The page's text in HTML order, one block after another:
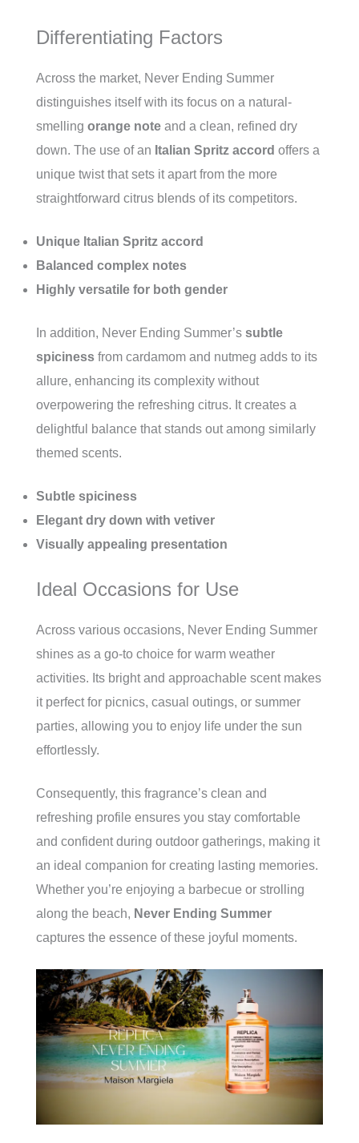
Differentiating Factors
Across the market, Never Ending Summer
distinguishes itself with its focus on a natural-
smelling orange note and a clean, refined dry
down. The use of an Italian Spritz accord offers a
unique twist that sets it apart from the more
straightforward citrus blends of its competitors.
Unique Italian Spritz accord
Balanced complex notes
Highly versatile for both gender
In addition, Never Ending Summer’s subtle
spiciness from cardamom and nutmeg adds to its
allure, enhancing its complexity without
overpowering the refreshing citrus. It creates a
delightful balance that stands out among similarly
themed scents.
Subtle spiciness
Elegant dry down with vetiver
Visually appealing presentation
Ideal Occasions for Use
Across various occasions, Never Ending Summer
shines as a go-to choice for warm weather
activities. Its bright and approachable scent makes
it perfect for picnics, casual outings, or summer
parties, allowing you to enjoy life under the sun
effortlessly.
Consequently, this fragrance’s clean and
refreshing profile ensures you stay comfortable
and confident during outdoor gatherings, making it
an ideal companion for creating lasting memories.
Whether you’re enjoying a barbecue or strolling
along the beach, Never Ending Summer
captures the essence of these joyful moments.